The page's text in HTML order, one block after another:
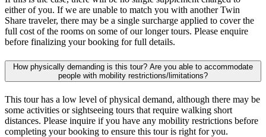
either of you. If we are unable to match you with another Twin
Share traveler, there may be a single surcharge applied to cover the
full cost of the rooms on some of our longer tours. Please enquire
before finalizing your booking for full details.
How physically demanding is this tour? Are you able to accommodate
people with mobility restrictions/limitations?
This tour has a low level of physical demand, although there may be
some activities or sightseeing tours that require walking short
distances. Please inquire if you have any mobility restrictions before
completing your booking to ensure this tour is right for you.